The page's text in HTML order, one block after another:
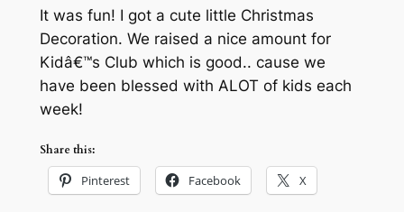
It was fun! I got a cute little Christmas
Decoration. We raised a nice amount for
Kidâ€™s Club which is good.. cause we
have been blessed with ALOT of kids each
week!
Share this:
Pinterest Facebook X